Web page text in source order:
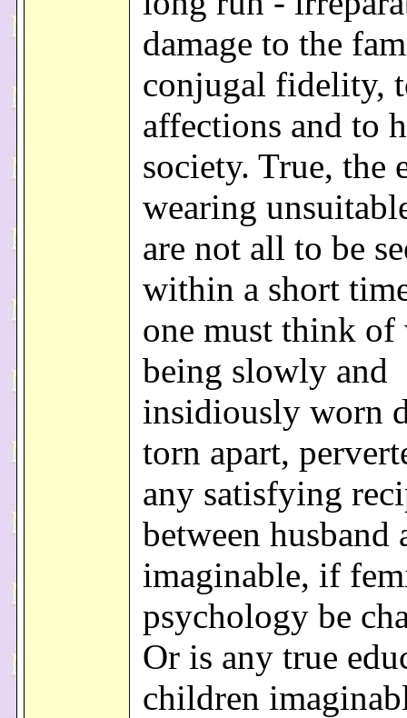
damage to the
conjugal fidelity,
affections and to
society. True, the
wearing
are not all to be
within a short
one must think of
being slowly and
insidiously worn
torn apart,
any satisfying
between husband
imaginable, if
psychology be
Or is any true
children